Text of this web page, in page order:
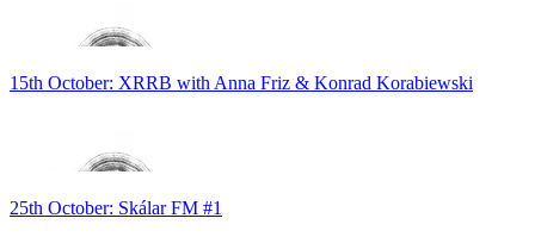
15th October: XRRB with Anna Friz & Konrad Korabiewski
25th October: Skálar FM #1